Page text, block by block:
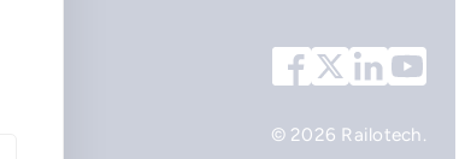
© 2026 Railotech.